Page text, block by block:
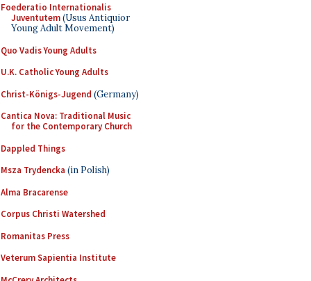
Foederatio Internationalis
Juventutem(Usus Antiquior
Young Adult Movement)
Quo Vadis Young Adults
U.K. Catholic Young Adults
Christ-Königs-Jugend (Germany)
Cantica Nova: Traditional Music
for the Contemporary Church
Dappled Things
Msza Trydencka (in Polish)
Alma Bracarense
Corpus Christi Watershed
Romanitas Press
Veterum Sapientia Institute